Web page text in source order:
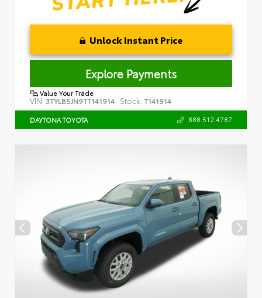
Unlock Instant Price
Explore Payments
Value Your Trade
VIN: 3TYLB5JN9TT141914 Stock: T141914
DAYTONA TOYOTA 888.512.4787